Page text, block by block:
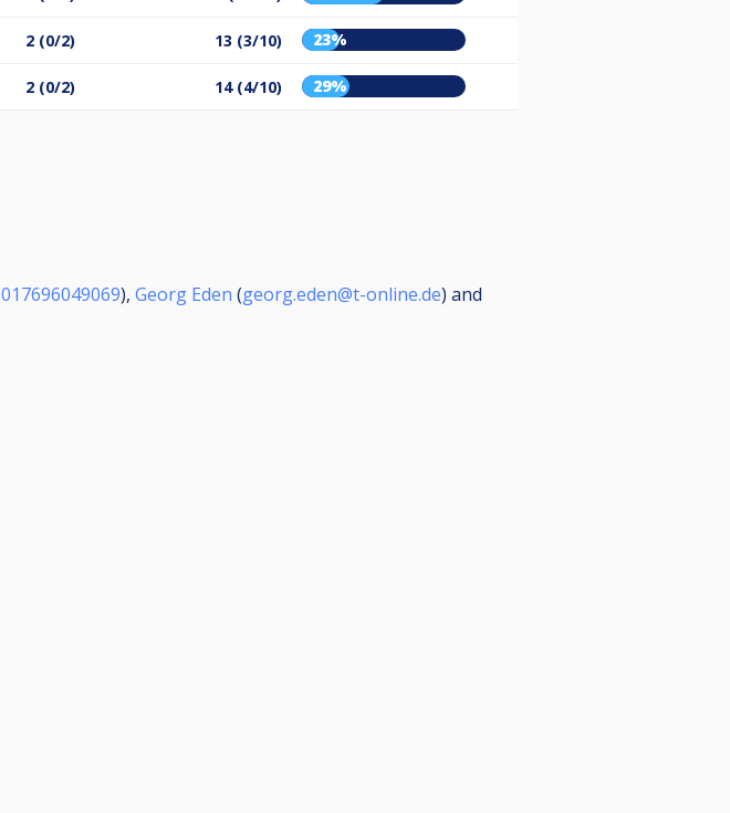
2 (0/2) 13 (3/10) 23%
2 (0/2) 14 (4/10) 29%
017696049069), Georg Eden (georg.eden@t-online.de) and